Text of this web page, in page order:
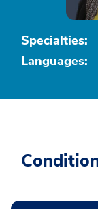
Specialties:
Languages: